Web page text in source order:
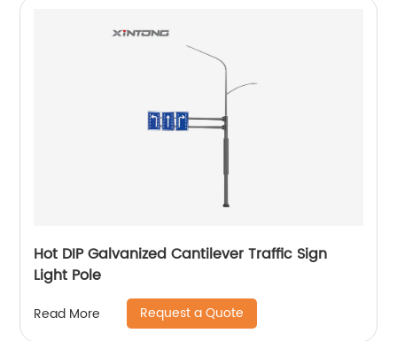
Hot DIP Galvanized Cantilever Traffic Sign
Light Pole
Read More Request a Quote